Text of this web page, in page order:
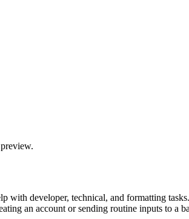
with developer, technical, and formatting
an account or sending routine inputs to a